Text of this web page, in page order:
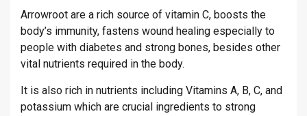
Arrowroot are a rich source of vitamin C, boosts the
body’s immunity, fastens wound healing especially to
people with diabetes and strong bones, besides other
vital nutrients required in the body.
It is also rich in nutrients including Vitamins A, B, C, and
potassium which are crucial ingredients to strong